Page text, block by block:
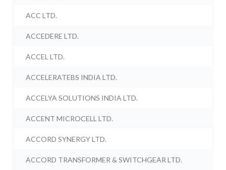
ACC LTD.
ACCEDERE LTD.
ACCEL LTD.
ACCELERATEBS INDIA LTD.
ACCELYA SOLUTIONS INDIA LTD.
ACCENT MICROCELL LTD.
ACCORD SYNERGY LTD.
ACCORD TRANSFORMER & SWITCHGEAR LTD.